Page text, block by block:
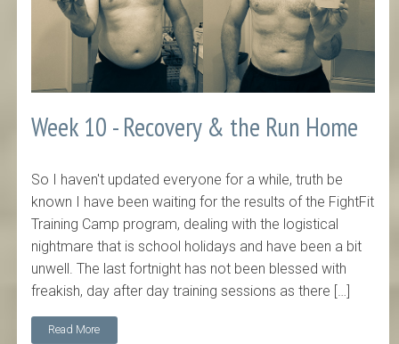
Week 10 - Recovery & the Run Home
So I haven't updated everyone for a while, truth be
known I have been waiting for the results of the FightFit
Training Camp program, dealing with the logistical
nightmare that is school holidays and have been a bit
unwell. The last fortnight has not been blessed with
freakish, day after day training sessions as there […]
Read More